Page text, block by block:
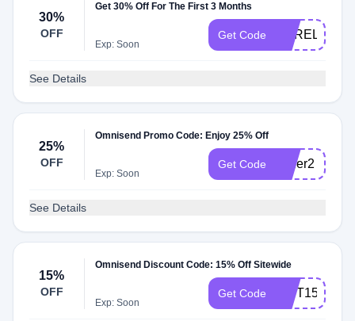
30%
OFF
Get 30% Off For The First 3 Months
Exp: Soon
Get Code AURELIUS30
See Details
25%
OFF
Omnisend Promo Code: Enjoy 25% Off
Exp: Soon
Get Code Order2
See Details
15%
OFF
Omnisend Discount Code: 15% Off Sitewide
Exp: Soon
Get Code GIFT15